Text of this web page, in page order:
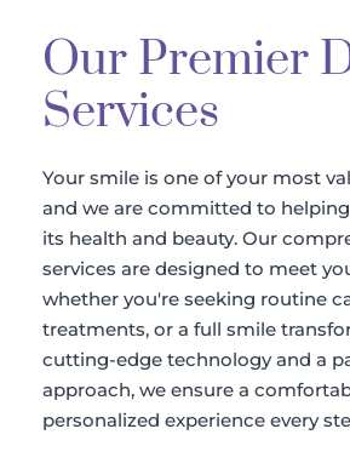
Our Premier
Services
Your smile is one of your most
and we are committed to
its health and beauty. Our
services are designed to meet
whether you're seeking routine
treatments, or a full smile
cutting-edge technology and a
approach, we ensure a
personalized experience every